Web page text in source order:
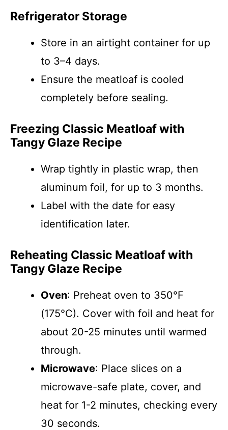
Refrigerator Storage
Store in an airtight container for up
to 3–4 days.
Ensure the meatloaf is cooled
completely before sealing.
Freezing Classic Meatloaf with
Tangy Glaze Recipe
Wrap tightly in plastic wrap, then
aluminum foil, for up to 3 months.
Label with the date for easy
identification later.
Reheating Classic Meatloaf with
Tangy Glaze Recipe
Oven: Preheat oven to 350°F
(175°C). Cover with foil and heat for
about 20-25 minutes until warmed
through.
Microwave: Place slices on a
microwave-safe plate, cover, and
heat for 1-2 minutes, checking every
30 seconds.